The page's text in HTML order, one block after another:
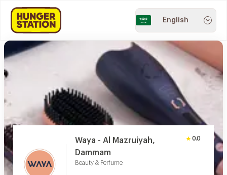
English
Waya - Al Mazruiyah,
Dammam
Beauty & Perfume
0.0